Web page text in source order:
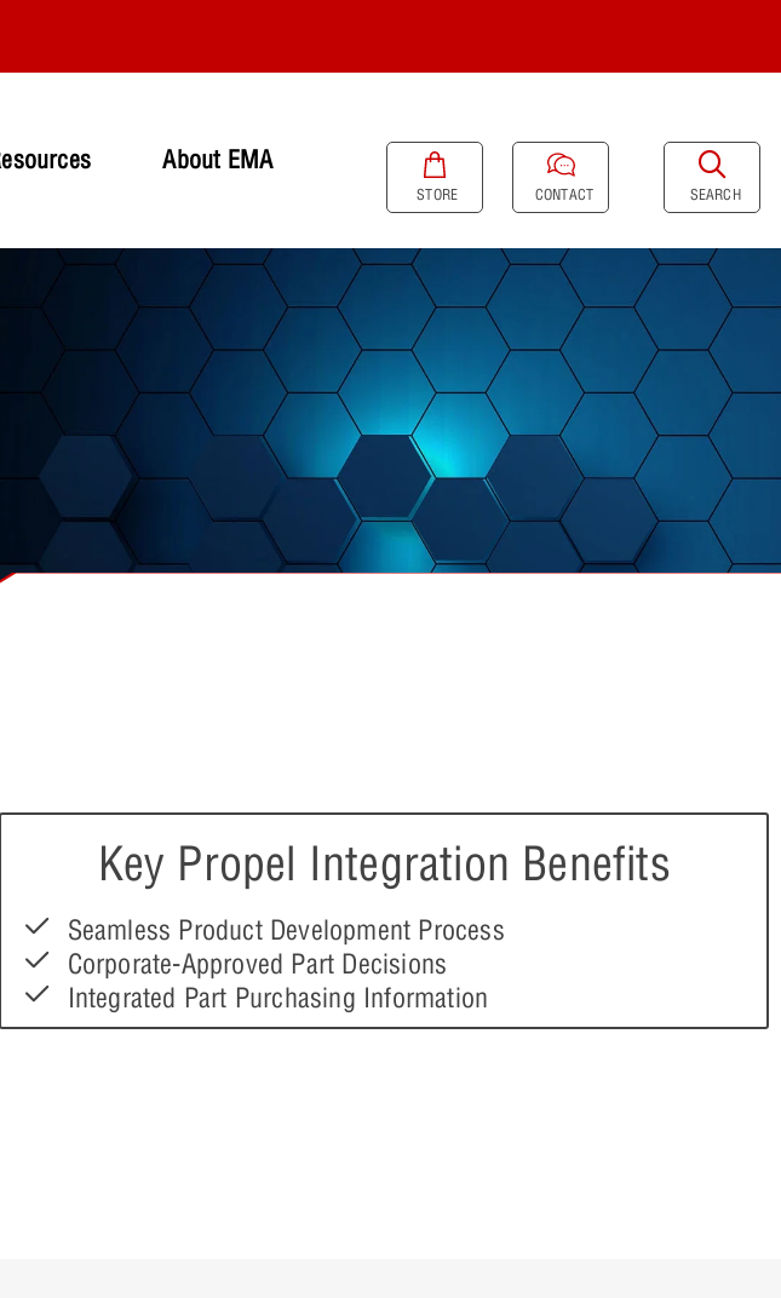
About EMA
STORE CONTACT SEARCH
Key Propel Integration Benefits
Seamless Product Development Process
Corporate-Approved Part Decisions
Integrated Part Purchasing Information